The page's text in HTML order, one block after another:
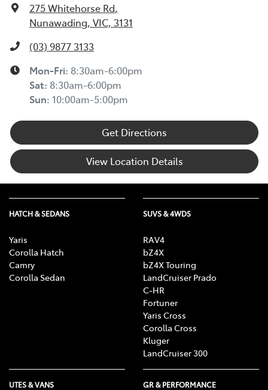
275 Whitehorse Rd,
Nunawading, VIC, 3131
(03) 9877 3133
Mon-Fri: 8:30am-6:00pm
Sat: 8:30am-6:00pm
Sun: 10:00am-5:00pm
Get Directions
View Location Details
HATCH & SEDANS
Yaris
Corolla Hatch
Camry
Corolla Sedan
SUVS & 4WDS
RAV4
bZ4X
bZ4X Touring
LandCruiser Prado
C-HR
Fortuner
Yaris Cross
Corolla Cross
Kluger
LandCruiser 300
UTES & VANS GR & PERFORMANCE